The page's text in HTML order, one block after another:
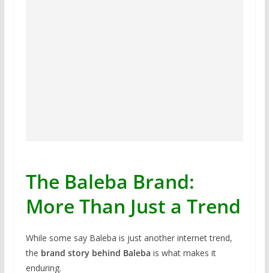
The Baleba Brand:
More Than Just a Trend
While some say Baleba is just another internet trend,
the brand story behind Baleba is what makes it
enduring.